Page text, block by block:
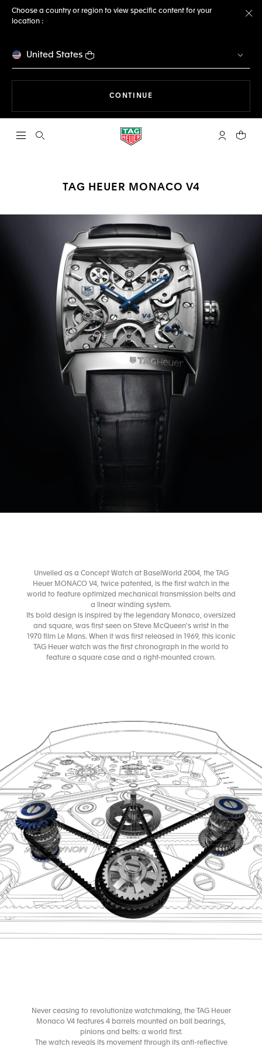
Choose a country or region to view specific content for your
location :
United States
CONTINUE
Open the search My TAGYour
TAG HEUER MONACO V4
Unveiled as a Concept Watch at BaselWorld 2004, the TAG
Heuer MONACO V4, twice patented, is the first watch in the
world to feature optimized mechanical transmission belts and
a linear winding system.
Its bold design is inspired by the legendary Monaco, oversized
and square, was first seen on Steve McQueen's wrist in the
1970 film Le Mans. When it was first released in 1969, this iconic
TAG Heuer watch was the first chronograph in the world to
feature a square case and a right-mounted crown.
Never ceasing to revolutionize watchmaking, the TAG Heuer
Monaco V4 features 4 barrels mounted on ball bearings,
pinions and belts: a world first.
The watch reveals its movement through its anti-reflective